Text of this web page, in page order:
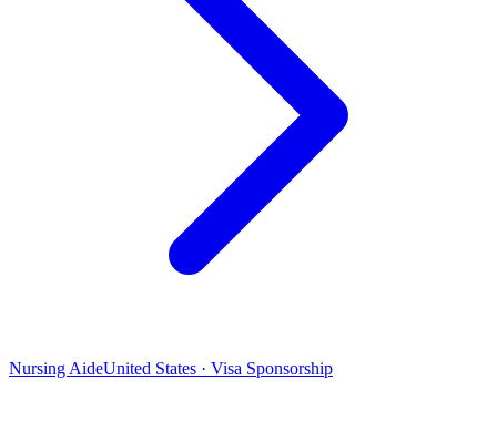
Nursing AideUnited States · Visa Sponsorship